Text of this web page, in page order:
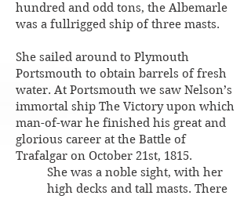
hundred and odd tons, the Albemarle
was a fullrigged ship of three masts.
She sailed around to Plymouth
Portsmouth to obtain barrels of fresh
water. At Portsmouth we saw Nelson’s
immortal ship The Victory upon which
man-of-war he finished his great and
glorious career at the Battle of
Trafalgar on October 21st, 1815.
She was a noble sight, with her
high decks and tall masts. There